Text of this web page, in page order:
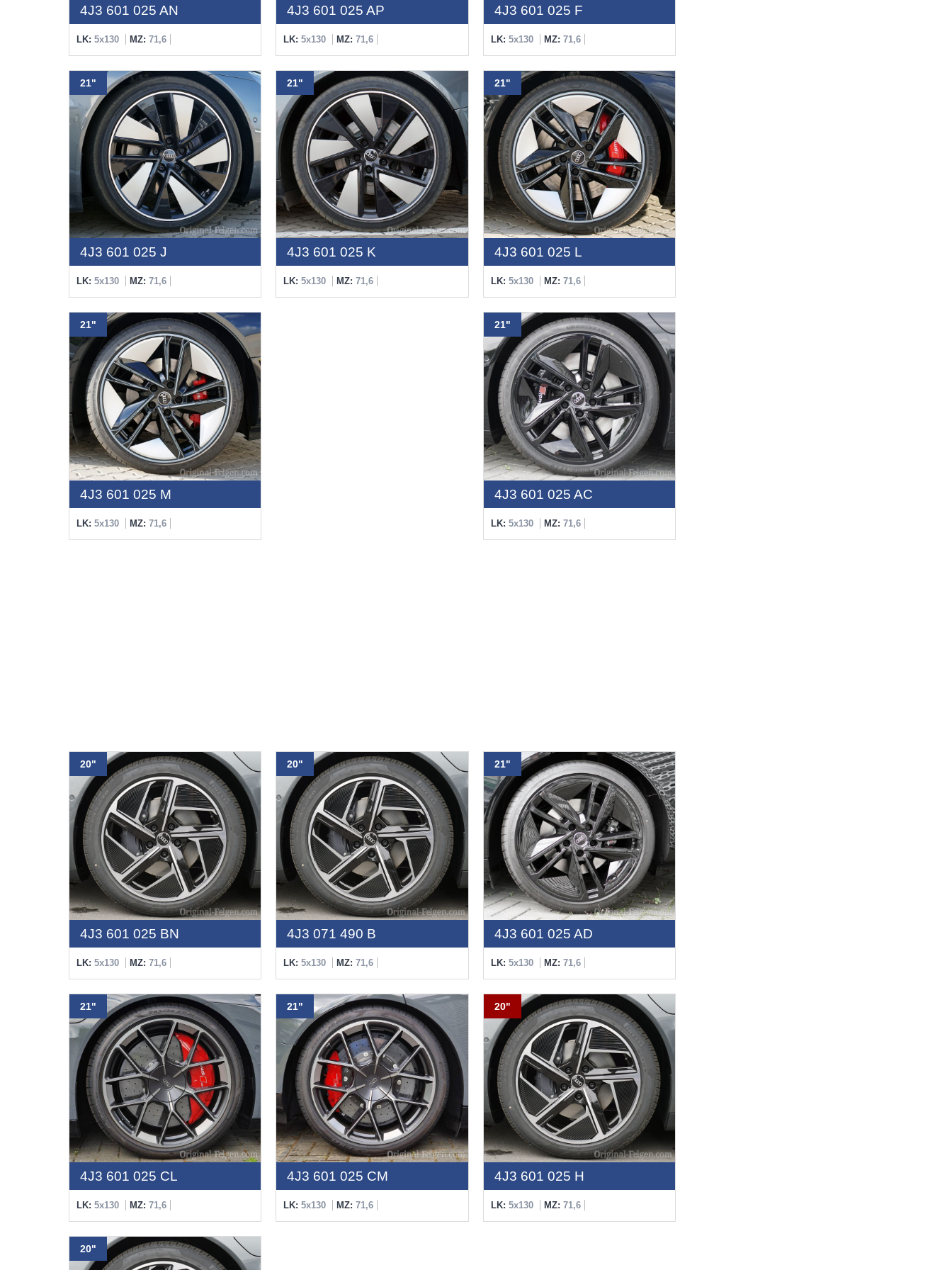
4J3 601 025 AN
LK: 5x130 MZ: 71,6
4J3 601 025 AP
LK:5x130 MZ:71,6
4J3 601 025 F
LK: 5x130 MZ: 71,6
21"
4J3 601 025 J
LK: 5x130 MZ: 71,6
21"
4J3 601 025 K
LK:5x130 MZ:71,6
21"
4J3 601 025 L
LK: 5x130 MZ: 71,6
21"
4J3 601 025 M
LK: 5x130 MZ: 71,6
21"
4J3 601 025 AC
LK: 5x130 MZ: 71,6
20"
4J3 601 025 BN
LK: 5x130 MZ: 71,6
20"
4J3 071 490 B
LK:5x130 MZ:71,6
21"
4J3 601 025 AD
LK: 5x130 MZ: 71,6
21"
4J3 601 025 CL
LK: 5x130 MZ: 71,6
21"
4J3 601 025 CM
LK:5x130 MZ:71,6
20"
4J3 601 025 H
LK: 5x130 MZ: 71,6
20"